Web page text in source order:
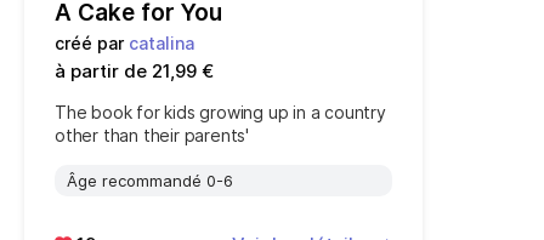
A Cake for You
créé par catalina
à partir de 21,99 €
The book for kids growing up in a country
other than their parents'
Âge recommandé 0-6